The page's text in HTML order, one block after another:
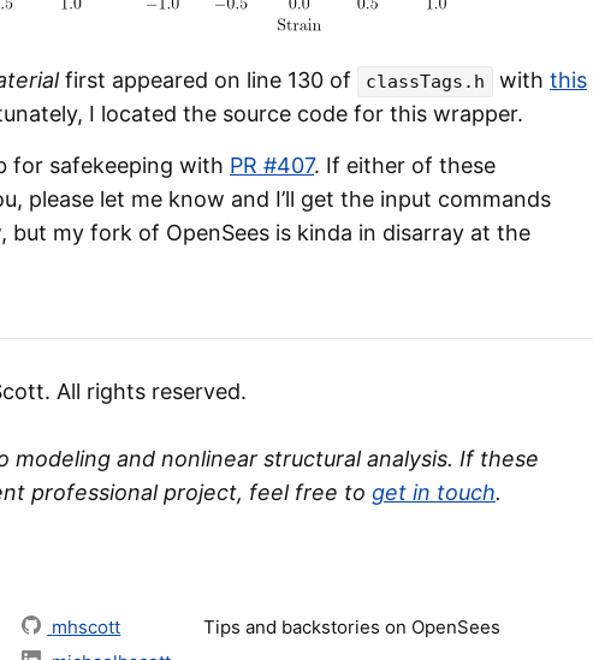
first appeared on line 130 of classTags.h with this
I located the source code for this wrapper.
for safekeeping with PR #407. If either of these
please let me know and I’ll get the input commands
but my fork of OpenSees is kinda in disarray at the
All rights reserved.
modeling and nonlinear structural analysis. If these
professional project, feel free to get in touch.
mhscott
Tips and backstories on OpenSees